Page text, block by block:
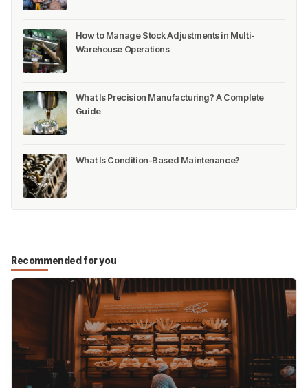
How to Manage Stock Adjustments in Multi-
Warehouse Operations
What Is Precision Manufacturing? A Complete
Guide
What Is Condition-Based Maintenance?
Recommended for you